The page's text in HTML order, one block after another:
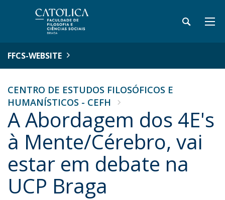
FFCS-WEBSITE
CENTRO DE ESTUDOS FILOSÓFICOS E
HUMANÍSTICOS - CEFH
A Abordagem dos 4E's
à Mente/Cérebro, vai
estar em debate na
UCP Braga